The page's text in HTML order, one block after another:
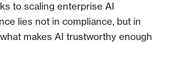
to scaling enterprise AI
lies not in compliance, but in
makes AI trustworthy enough